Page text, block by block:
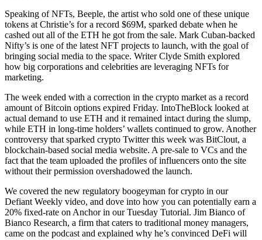
Speaking of NFTs, Beeple, the artist who sold one of these unique
tokens at Christie’s for a record $69M, sparked debate when he
cashed out all of the ETH he got from the sale. Mark Cuban-backed
Nifty’s is one of the latest NFT projects to launch, with the goal of
bringing social media to the space. Writer Clyde Smith explored
how big corporations and celebrities are leveraging NFTs for
marketing.
The week ended with a correction in the crypto market as a record
amount of Bitcoin options expired Friday. IntoTheBlock looked at
actual demand to use ETH and it remained intact during the slump,
while ETH in long-time holders’ wallets continued to grow. Another
controversy that sparked crypto Twitter this week was BitClout, a
blockchain-based social media website. A pre-sale to VCs and the
fact that the team uploaded the profiles of influencers onto the site
without their permission overshadowed the launch.
We covered the new regulatory boogeyman for crypto in our
Defiant Weekly video, and dove into how you can potentially earn a
20% fixed-rate on Anchor in our Tuesday Tutorial. Jim Bianco of
Bianco Research, a firm that caters to traditional money managers,
came on the podcast and explained why he’s convinced DeFi will